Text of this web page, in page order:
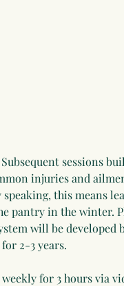
sessions
injuries and
this means
pantry in the winter.
will be developed
2-3 years.
for 3 hours via